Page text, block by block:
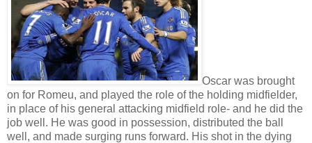
Oscar was brought
on for Romeu, and played the role of the holding midfielder,
in place of his general attacking midfield role- and he did the
job well. He was good in possession, distributed the ball
well, and made surging runs forward. His shot in the dying